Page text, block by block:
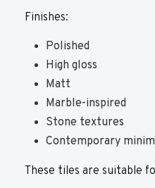
Finishes:
Polished
High gloss
Matt
Marble-inspired
Stone textures
Contemporary
These tiles are suitable